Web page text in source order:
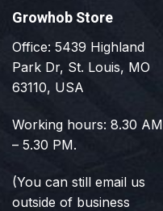
Growhob Store
Office: 5439 Highland
Park Dr, St. Louis, MO
63110, USA
Working hours: 8.30 AM
– 5.30 PM.
(You can still email us
outside of business